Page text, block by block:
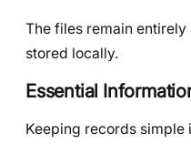
The files remain
stored locally.
Essential
Keeping records simple